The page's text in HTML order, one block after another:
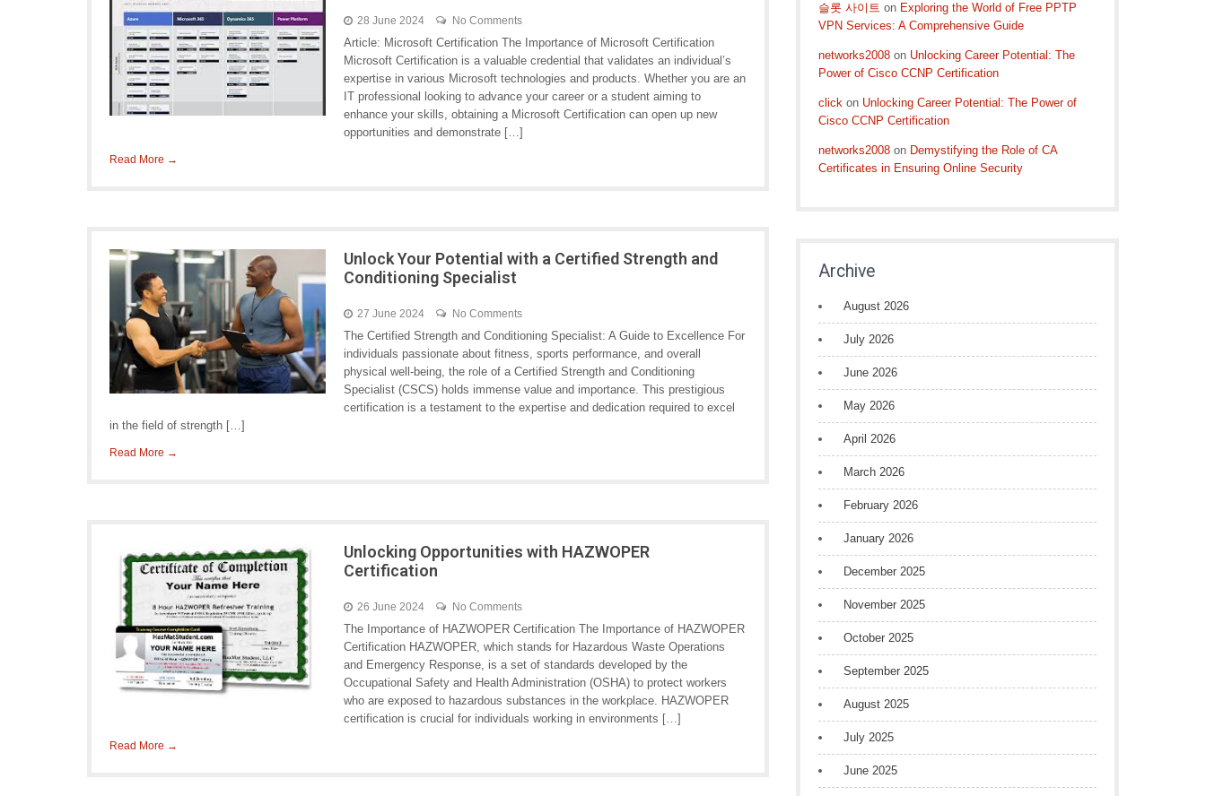
28 June 2024 No Comments
Article: Microsoft Certification The Importance of Microsoft Certification
Microsoft Certification is a valuable credential that validates an individual’s
expertise in various Microsoft technologies and products. Whether you are an
IT professional looking to advance your career or a student aiming to
enhance your skills, obtaining a Microsoft Certification can open up new
opportunities and demonstrate […]
Read More →
Unlock Your Potential with a Certified Strength and
Conditioning Specialist
27 June 2024 No Comments
The Certified Strength and Conditioning Specialist: A Guide to Excellence For
individuals passionate about fitness, sports performance, and overall
physical well-being, the role of a Certified Strength and Conditioning
Specialist (CSCS) holds immense value and importance. This prestigious
certification is a testament to the expertise and dedication required to excel
in the field of strength […]
Read More →
Unlocking Opportunities with HAZWOPER
Certification
26 June 2024 No Comments
The Importance of HAZWOPER Certification The Importance of HAZWOPER
Certification HAZWOPER, which stands for Hazardous Waste Operations
and Emergency Response, is a set of standards developed by the
Occupational Safety and Health Administration (OSHA) to protect workers
who are exposed to hazardous substances in the workplace. HAZWOPER
certification is crucial for individuals working in environments […]
Read More →
슬롯 사이트 on Exploring the World of Free PPTP
VPN Services: A Comprehensive Guide
networks2008 on Unlocking Career Potential: The
Power of Cisco CCNP Certification
click on Unlocking Career Potential: The Power of
Cisco CCNP Certification
networks2008 on Demystifying the Role of CA
Certificates in Ensuring Online Security
Archive
August 2026
July 2026
June 2026
May 2026
April 2026
March 2026
February 2026
January 2026
December 2025
November 2025
October 2025
September 2025
August 2025
July 2025
June 2025